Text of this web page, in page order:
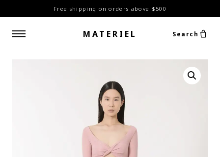
Free shipping on orders above $500
MATERIEL Search